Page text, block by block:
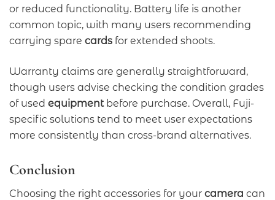
or reduced functionality. Battery life is another
common topic, with many users recommending
carrying spare cards for extended shoots.
Warranty claims are generally straightforward,
though users advise checking the condition grades
of used equipmentbefore purchase. Overall, Fuji-
specific solutions tend to meet user expectations
more consistently than cross-brand alternatives.
Conclusion
Choosing the right accessories for your camera can